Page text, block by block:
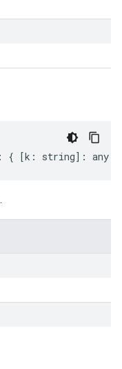
: { [k : string] : any